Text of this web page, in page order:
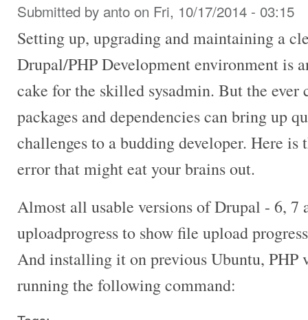
Submitted by anto on Fri, 10/17/2014 - 03:15
Setting up, upgrading and maintaining a
Drupal/PHP Development environment is
cake for the skilled sysadmin. But the ever
packages and dependencies can bring up
challenges to a budding developer. Here is
error that might eat your brains out.
Almost all usable versions of Drupal - 6, 7
uploadprogress to show file upload
And installing it on previous Ubuntu, PHP
running the following command: